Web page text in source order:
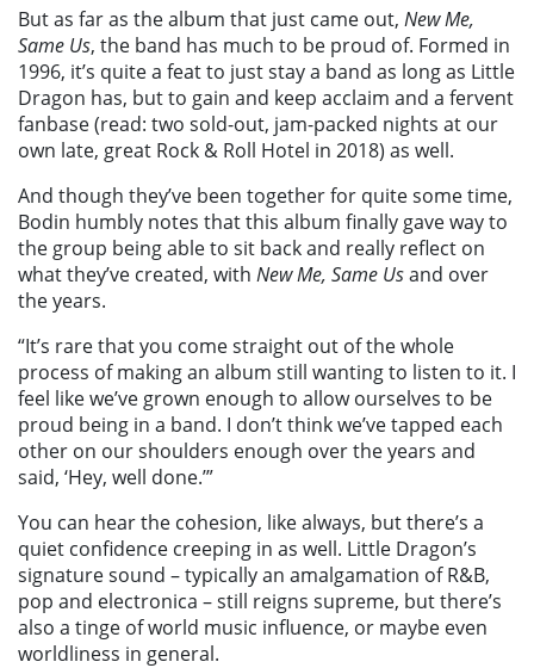
But as far as the album that just came out, New Me,
Same Us, the band has much to be proud of. Formed in
1996, it’s quite a feat to just stay a band as long as Little
Dragon has, but to gain and keep acclaim and a fervent
fanbase (read: two sold-out, jam-packed nights at our
own late, great Rock & Roll Hotel in 2018) as well.
And though they’ve been together for quite some time,
Bodin humbly notes that this album finally gave way to
the group being able to sit back and really reflect on
what they’ve created, with New Me, Same Usand over
the years.
“It’s rare that you come straight out of the whole
process of making an album still wanting to listen to it. I
feel like we’ve grown enough to allow ourselves to be
proud being in a band. I don’t think we’ve tapped each
other on our shoulders enough over the years and
said, ‘Hey, well done.’”
You can hear the cohesion, like always, but there’s a
quiet confidence creeping in as well. Little Dragon’s
signature sound – typically an amalgamation of R&B,
pop and electronica – still reigns supreme, but there’s
also a tinge of world music influence, or maybe even
worldliness in general.